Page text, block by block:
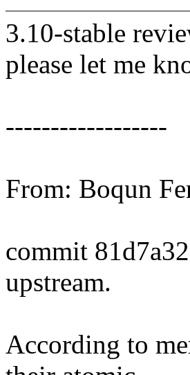
3.10-stable
please let me
------------------
From: Boqun
commit
upstream.
According to